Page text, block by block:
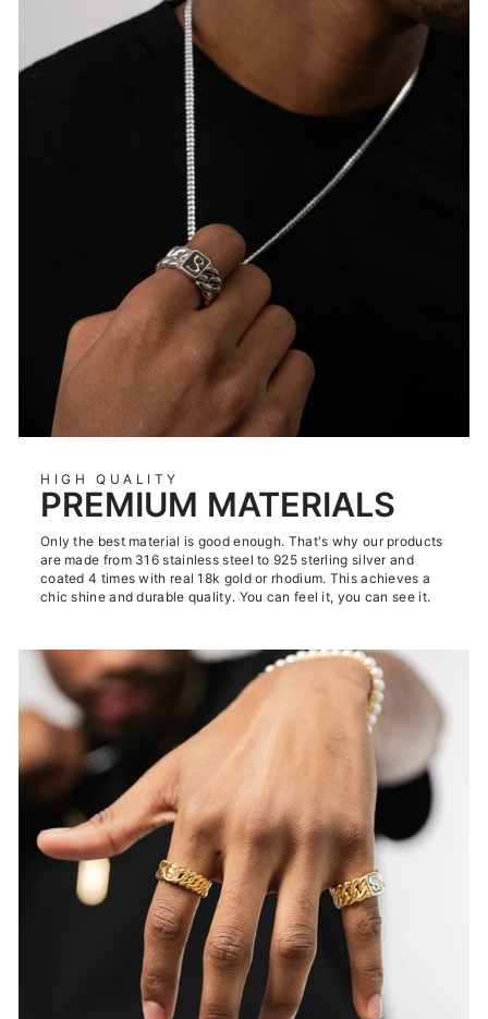
HIGH QUALITY
PREMIUM MATERIALS
Only the best material is good enough. That's why our products
are made from 316 stainless steel to 925 sterling silver and
coated 4 times with real 18k gold or rhodium. This achieves a
chic shine and durable quality. You can feel it, you can see it.